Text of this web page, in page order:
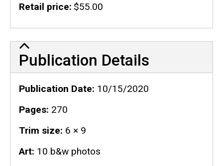
Retail price $55.00
Publication Details
Publication Details
Publication Date 10/15/2020
Pages 270
Trim size 6 × 9
Art 10 b&w photos